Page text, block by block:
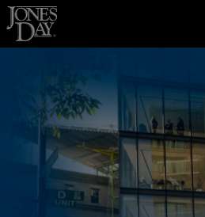
Skip to content